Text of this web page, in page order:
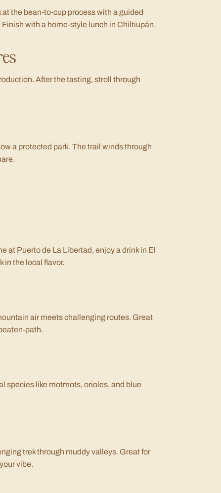
the bean-to-cup process with a guided
with a home-style lunch in Chiltiupán.
After the tasting, stroll through
a protected park. The trail winds through
at Puerto de La Libertad, enjoy a drink in El
in the local flavor.
air meets challenging routes. Great
path.
species like motmots, orioles, and blue
trek through muddy valleys. Great for
vibe.